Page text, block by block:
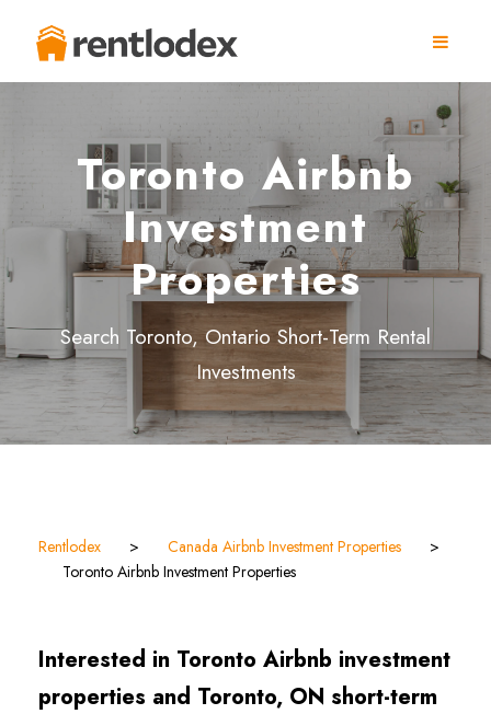
Toronto Airbnb
Investment
Properties
Search Toronto, Ontario Short-Term Rental
Investments
Rentlodex > Canada Airbnb Investment Properties
>
Toronto Airbnb Investment Properties
Interested in Toronto Airbnb investment
properties and Toronto, ON short-term